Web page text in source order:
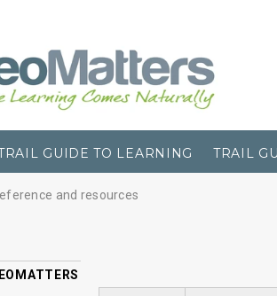
GUIDE TO LEARNING TRAIL
and resources